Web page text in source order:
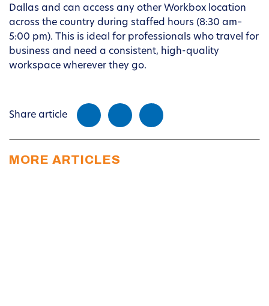
Dallas and can access any other Workbox location
across the country during staffed hours (8:30 am–
5:00 pm). This is ideal for professionals who travel for
business and need a consistent, high-quality
workspace wherever they go.
Share article
MORE ARTICLES